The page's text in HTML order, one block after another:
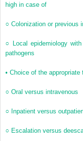
high in case of
○ Colonization or previous
○
Local epidemiology
pathogens
• Choice of the appropriate
○ Oral versus intravenous
○ Inpatient versus
○ Escalation versus